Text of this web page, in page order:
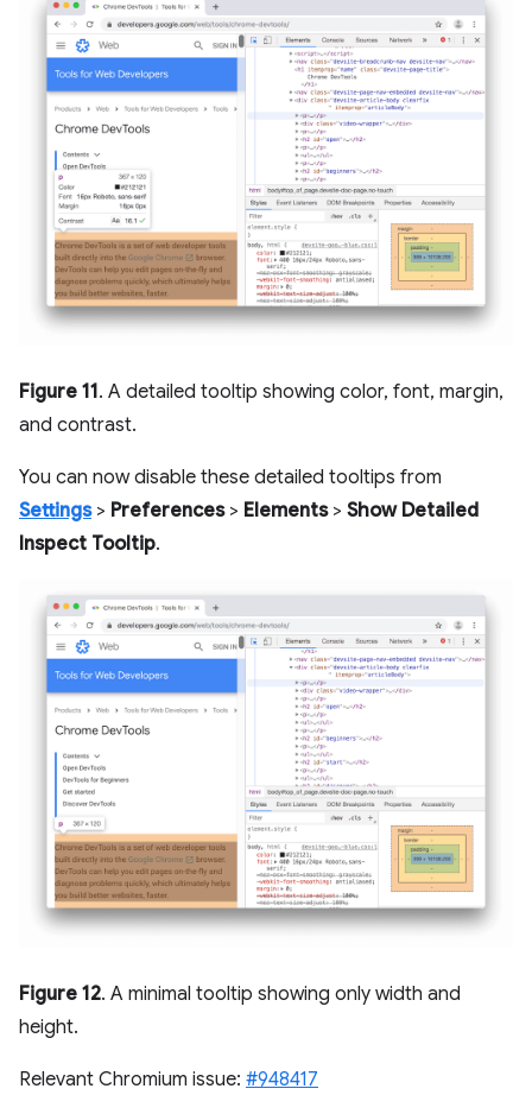
Figure 11. A detailed tooltip showing color, font, margin,
and contrast.
You can now disable these detailed tooltips from
Settings> Preferences> Elements> Show Detailed
Inspect Tooltip.
Figure 12. A minimal tooltip showing only width and
height.
Relevant Chromium issue: #948417